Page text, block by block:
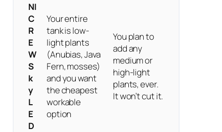
NI
C
R
E
W
S
k
y
L
E
D
Your entire
tank is low-
light plants
(Anubias, Java
Fern, mosses)
and you want
the cheapest
workable
option
You plan to
add any
medium or
high-light
plants, ever.
It won’t cut it.